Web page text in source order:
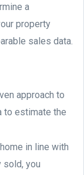
a
property
sales data.
approach to
to estimate the
in line with
sold, you